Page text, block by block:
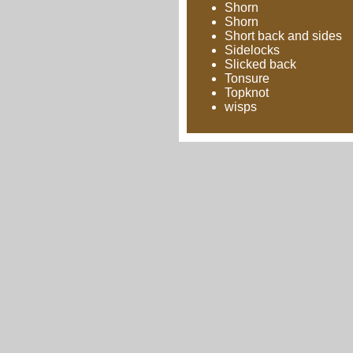
Shorn
Shorn
Short back and sides
Sidelocks
Slicked back
Tonsure
Topknot
wisps